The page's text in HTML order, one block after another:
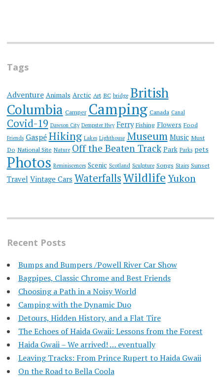
Tags
Adventure Animals Arctic Art BC bridge British
Columbia Camper Camping Canada Canal
Covid-19 Dawson City Dempster Hwy Ferry Fishing Flowers Food
Friends Gaspé Hiking Lakes Lighthouse Museum Music Must
Do National Site Nature Off the Beaten Track Park Parks pets
Photos Reminiscences Scenic Scotland Sculpture Songs Stairs Sunset
Travel Vintage Cars WaterfallsWildlifeYukon
Recent Posts
Bumps and Bumpers /Powell River Car Show
Bagpipes, Classic Chrome and Best Friends
Choosing a Path in a Noisy World
Camping with the Dynamic Duo
Detours, Hidden History, and a Flat Tire
​The Echoes of Haida Gwaii: Lessons from the Forest
Haida Gwaii – We arrived! … eventually
Leaving Tracks: From Prince Rupert to Haida Gwaii
On the Road to Bella Coola